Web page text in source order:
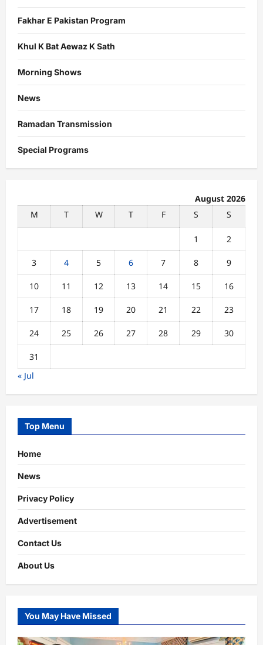
Fakhar E Pakistan Program
Khul K Bat Aewaz K Sath
Morning Shows
News
Ramadan Transmission
Special Programs
August 2026
M
T W T F S S
1 2
3 4 5 6 7 8 9
10 11 12 13 14 15 16
17 18 19 20 21 22 23
24 25 26 27 28 29 30
31
« Jul
Top Menu
Home
News
Privacy Policy
Advertisement
Contact Us
About Us
You May Have Missed